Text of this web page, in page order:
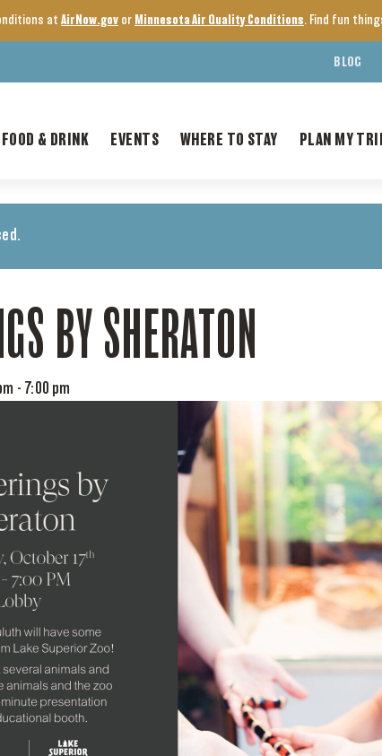
at AirNow.gov or Minnesota Air Quality Conditions. Find fun
BLOG
FOOD & DRINK EVENTS WHERE TO STAY PLAN MY
BY SHERATON
- 7:00 pm